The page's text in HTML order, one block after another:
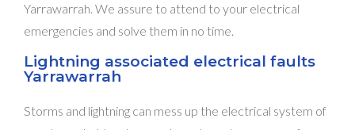
Yarrawarrah. We assure to attend to your electrical
emergencies and solve them in no time.
Lightning associated electrical faults
Yarrawarrah
Storms and lightning can mess up the electrical system of